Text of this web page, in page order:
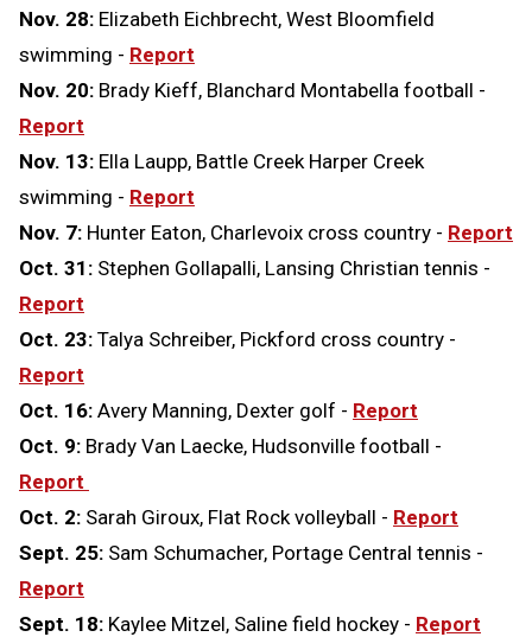
Nov. 28: Elizabeth Eichbrecht, West Bloomfield
swimming - Report
Nov. 20: Brady Kieff, Blanchard Montabella football -
Report
Nov. 13: Ella Laupp, Battle Creek Harper Creek
swimming - Report
Nov. 7: Hunter Eaton, Charlevoix cross country - Report
Oct. 31: Stephen Gollapalli, Lansing Christian tennis -
Report
Oct. 23: Talya Schreiber, Pickford cross country -
Report
Oct. 16: Avery Manning, Dexter golf - Report
Oct. 9: Brady Van Laecke, Hudsonville football -
Report
Oct. 2: Sarah Giroux, Flat Rock volleyball - Report
Sept. 25: Sam Schumacher, Portage Central tennis -
Report
Sept. 18: Kaylee Mitzel, Saline field hockey - Report